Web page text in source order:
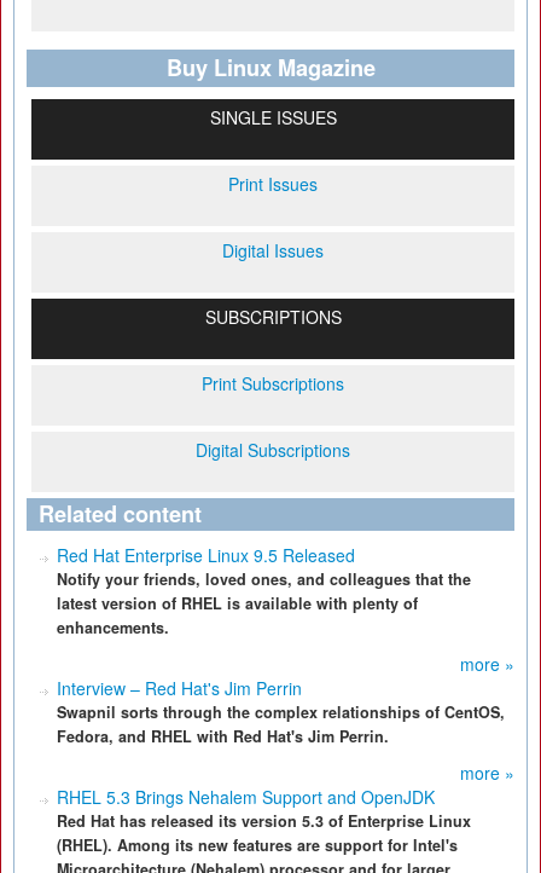
Buy Linux Magazine
SINGLE ISSUES
Print Issues
Digital Issues
SUBSCRIPTIONS
Print Subscriptions
Digital Subscriptions
Related content
Red Hat Enterprise Linux 9.5 Released
Notify your friends, loved ones, and colleagues that the
latest version of RHEL is available with plenty of
enhancements.
more »
Interview – Red Hat's Jim Perrin
Swapnil sorts through the complex relationships of CentOS,
Fedora, and RHEL with Red Hat's Jim Perrin.
more »
RHEL 5.3 Brings Nehalem Support and OpenJDK
Red Hat has released its version 5.3 of Enterprise Linux
(RHEL). Among its new features are support for Intel's